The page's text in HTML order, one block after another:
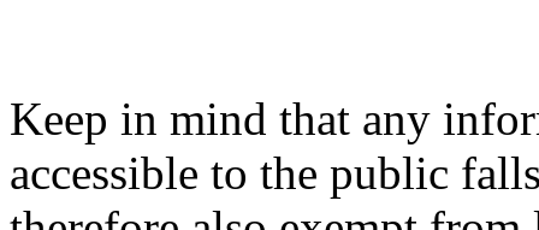
Keep in mind that any
accessible to the public